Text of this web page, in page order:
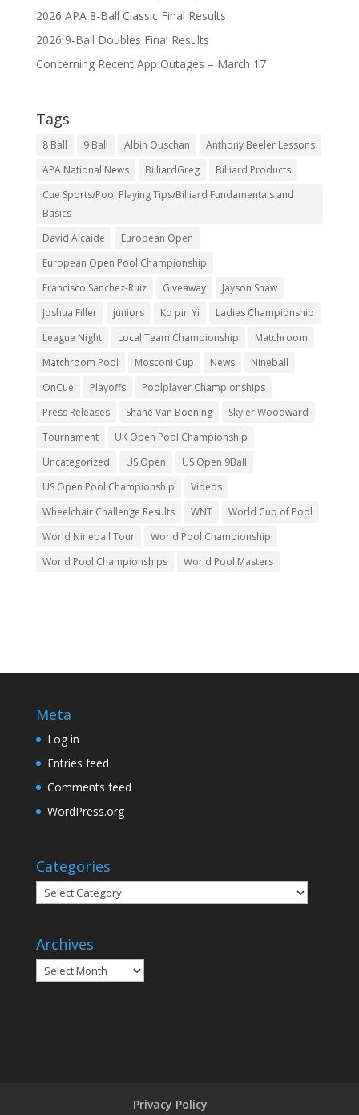
2026 APA 8-Ball Classic Final Results
2026 9-Ball Doubles Final Results
Concerning Recent App Outages – March 17
Tags
8 Ball 9 Ball Albin Ouschan
Anthony Beeler Lessons
APA National News
BilliardGreg
Billiard Products
Cue Sports/Pool Playing Tips/Billiard Fundamentals and
Basics
David Alcaide
European Open
European Open Pool Championship
Francisco Sanchez-Ruiz
Giveaway
Jayson Shaw
Joshua Filler
juniors Ko pin Yi
Ladies Championship
League Night
Local Team Championship
Matchroom
Matchroom Pool
Mosconi Cup News
Nineball
OnCue
Playoffs
Poolplayer Championships
Press Releases
Shane Van Boening
Skyler Woodward
Tournament
UK Open Pool Championship
Uncategorized
US Open
US Open 9Ball
US Open Pool Championship
Videos
Wheelchair Challenge Results
WNT
World Cup of Pool
World Nineball Tour
World Pool Championship
World Pool Championships
World Pool Masters
Meta
Log in
Entries feed
Comments feed
WordPress.org
Categories
Categories
Archives
Archives
Privacy Policy